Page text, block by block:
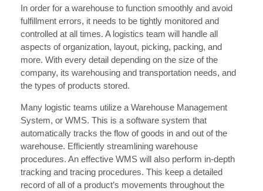
In order for a warehouse to function smoothly and avoid
fulfillment errors, it needs to be tightly monitored and
controlled at all times. A logistics team will handle all
aspects of organization, layout, picking, packing, and
more. With every detail depending on the size of the
company, its warehousing and transportation needs, and
the types of products stored.
Many logistic teams utilize a Warehouse Management
System, or WMS. This is a software system that
automatically tracks the flow of goods in and out of the
warehouse. Efficiently streamlining warehouse
procedures. An effective WMS will also perform in-depth
tracking and tracing procedures. This keep a detailed
record of all of a product’s movements throughout the